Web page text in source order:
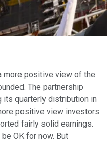
more positive view of the
The partnership
its quarterly distribution in
positive view investors
fairly solid earnings.
OK for now. But